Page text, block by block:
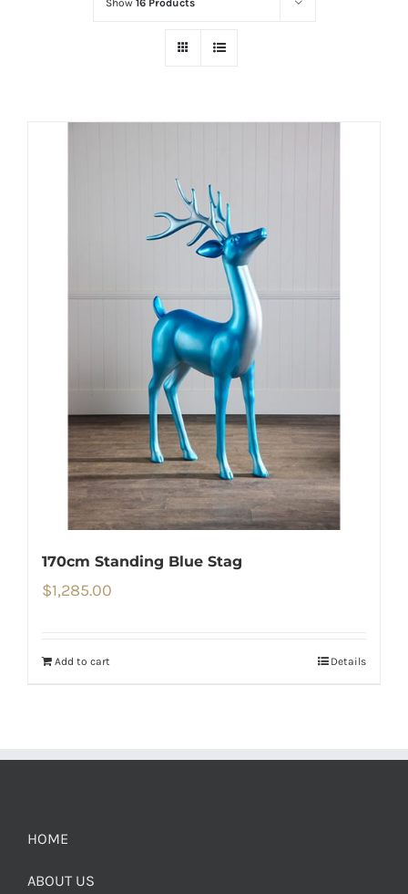
170cm Standing Blue Stag
$1,285.00
Add to cart Details
HOME
ABOUT US